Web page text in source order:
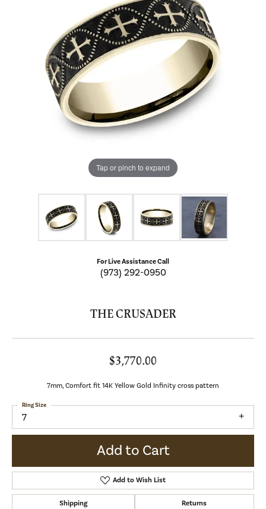
Tap or pinch to expand
For Live Assistance Call
(973) 292-0950
THE CRUSADER
$3,770.00
7mm, Comfort fit 14K Yellow Gold Infinity cross pattern
7
Ring Size
Add to Cart
Add to Wish List
Shipping Returns